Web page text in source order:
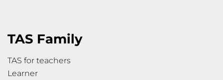
TAS Family
TAS for teachers
Learner